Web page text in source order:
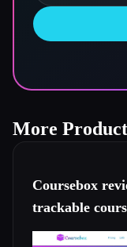
More
Coursebox
trackable